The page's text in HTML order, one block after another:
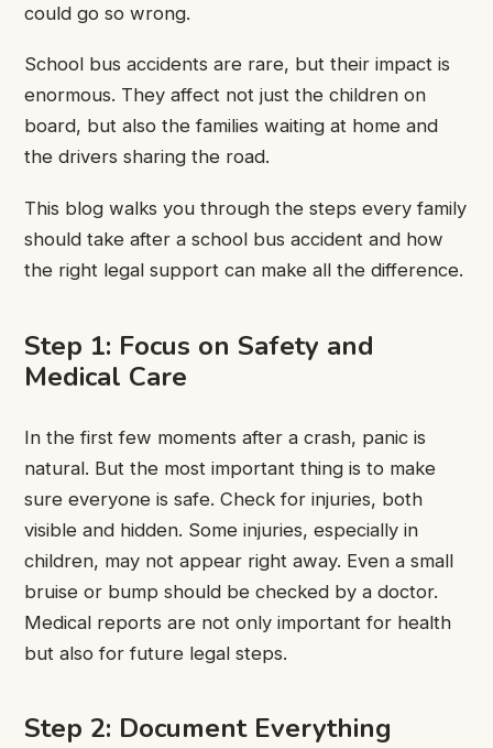
could go so wrong.
School bus accidents are rare, but their impact is
enormous. They affect not just the children on
board, but also the families waiting at home and
the drivers sharing the road.
This blog walks you through the steps every family
should take after a school bus accident and how
the right legal support can make all the difference.
Step 1: Focus on Safety and
Medical Care
In the first few moments after a crash, panic is
natural. But the most important thing is to make
sure everyone is safe. Check for injuries, both
visible and hidden. Some injuries, especially in
children, may not appear right away. Even a small
bruise or bump should be checked by a doctor.
Medical reports are not only important for health
but also for future legal steps.
Step 2: Document Everything